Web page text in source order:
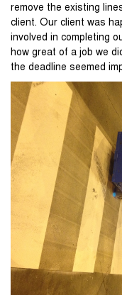
remove the existing
client. Our client was
involved in completing
how great of a job we
the deadline seemed